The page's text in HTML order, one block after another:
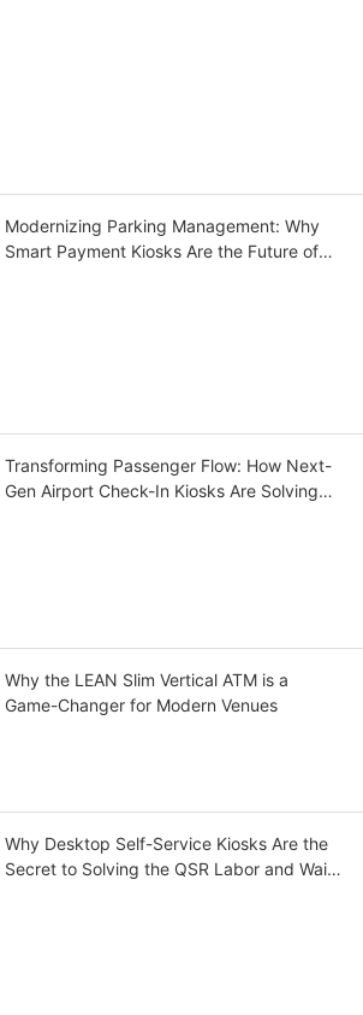
Modernizing Parking Management: Why
Smart Payment Kiosks Are the Future of
Transforming Passenger Flow: How Next-
Gen Airport Check-In Kiosks Are Solving
Why the LEAN Slim Vertical ATM is a
Game-Changer for Modern Venues
Why Desktop Self-Service Kiosks Are the
Secret to Solving the QSR Labor and Wait-